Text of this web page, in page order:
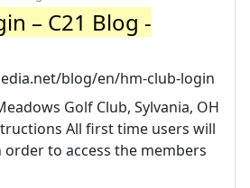
– C21 Blog -
blog/en/hm-club-login
Golf Club, Sylvania, OH
All first time users will
to access the members